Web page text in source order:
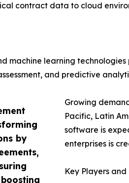
by
contract data to cloud
machine learning
and predictive
Growing
Pacific, Latin
software is
enterprises is
Key Players